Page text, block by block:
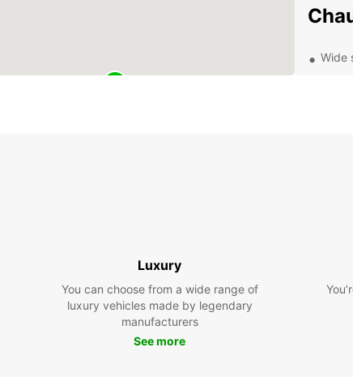
Wide
With a
drives
With
Luxury
You can choose from a wide range of
luxury vehicles made by legendary
manufacturers
See more